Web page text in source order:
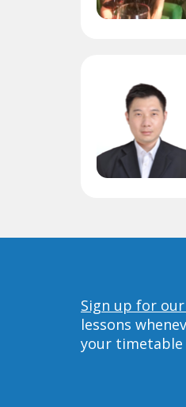
Sign up for
lessons
your timetable